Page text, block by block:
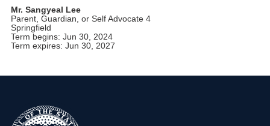
Mr. Sangyeal Lee
Parent, Guardian, or Self Advocate 4
Springfield
Term begins: Jun 30, 2024
Term expires: Jun 30, 2027